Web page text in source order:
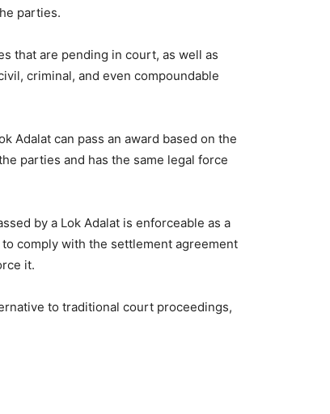
parties.
that are pending in court, as well as
criminal, and even compoundable
Adalat can pass an award based on the
parties and has the same legal force
by a Lok Adalat is enforceable as a
comply with the settlement agreement
it.
to traditional court proceedings,